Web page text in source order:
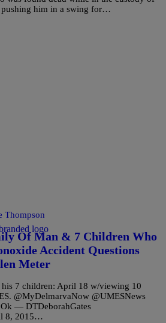
pushing him in a swing for…
Thompson
Of Man & 7 Children Who
Accident Questions
Meter
7 children: April 18 w/viewing 10
@MyDelmarvaNow @UMESNews
— DTDeborahGates
8, 2015…